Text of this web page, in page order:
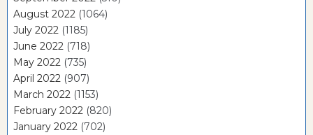
August 2022 (1064)
July 2022 (1185)
June 2022 (718)
May 2022 (735)
April 2022 (907)
March 2022 (1153)
February 2022 (820)
January 2022 (702)